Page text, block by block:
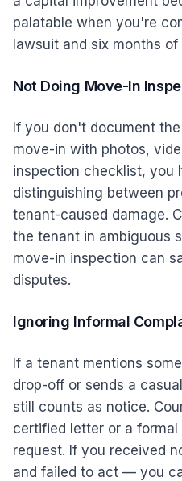
palatable when you're
lawsuit and six months
Not Doing Move-In
If you don't document
move-in with photos,
inspection checklist, you
distinguishing between
tenant-caused damage.
the tenant in ambiguous
move-in inspection can
disputes.
Ignoring Informal
If a tenant mentions
drop-off or sends a
still counts as notice.
certified letter or a
request. If you received
and failed to act — you